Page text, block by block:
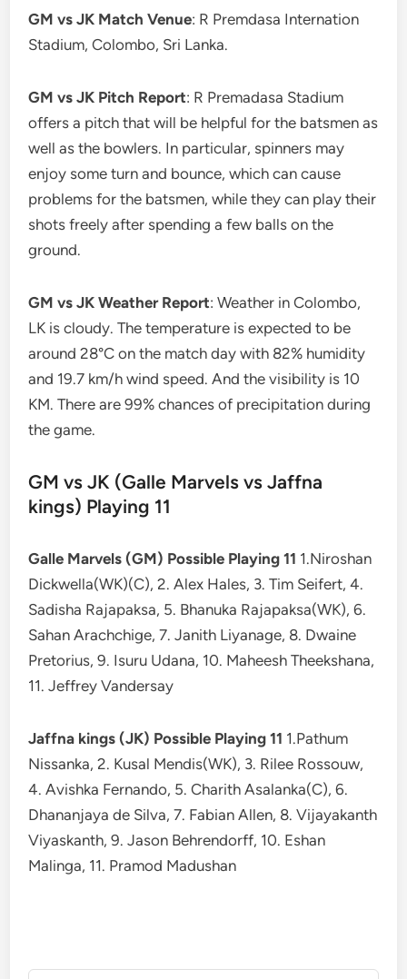
GM vs JK Match Venue: R Premdasa Internation
Stadium, Colombo, Sri Lanka.
GM vs JK Pitch Report: R Premadasa Stadium
offers a pitch that will be helpful for the batsmen as
well as the bowlers. In particular, spinners may
enjoy some turn and bounce, which can cause
problems for the batsmen, while they can play their
shots freely after spending a few balls on the
ground.
GM vs JK Weather Report: Weather in Colombo,
LK is cloudy. The temperature is expected to be
around 28°C on the match day with 82% humidity
and 19.7 km/h wind speed. And the visibility is 10
KM. There are 99% chances of precipitation during
the game.
GM vs JK (Galle Marvels vs Jaffna
kings) Playing 11
Galle Marvels (GM) Possible Playing 11 1.Niroshan
Dickwella(WK)(C), 2. Alex Hales, 3. Tim Seifert, 4.
Sadisha Rajapaksa, 5. Bhanuka Rajapaksa(WK), 6.
Sahan Arachchige, 7. Janith Liyanage, 8. Dwaine
Pretorius, 9. Isuru Udana, 10. Maheesh Theekshana,
11. Jeffrey Vandersay
Jaffna kings (JK) Possible Playing 11 1.Pathum
Nissanka, 2. Kusal Mendis(WK), 3. Rilee Rossouw,
4. Avishka Fernando, 5. Charith Asalanka(C), 6.
Dhananjaya de Silva, 7. Fabian Allen, 8. Vijayakanth
Viyaskanth, 9. Jason Behrendorff, 10. Eshan
Malinga, 11. Pramod Madushan